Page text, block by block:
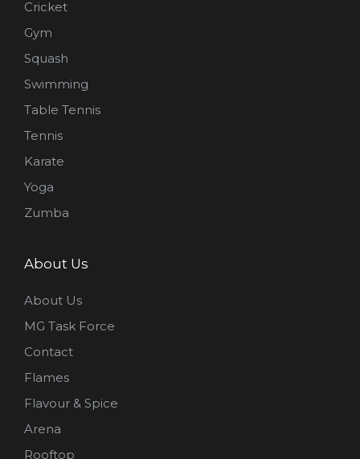
Cricket
Gym
Squash
Swimming
Table Tennis
Tennis
Karate
Yoga
Zumba
About Us
About Us
MG Task Force
Contact
Flames
Flavour & Spice
Arena
Rooftop